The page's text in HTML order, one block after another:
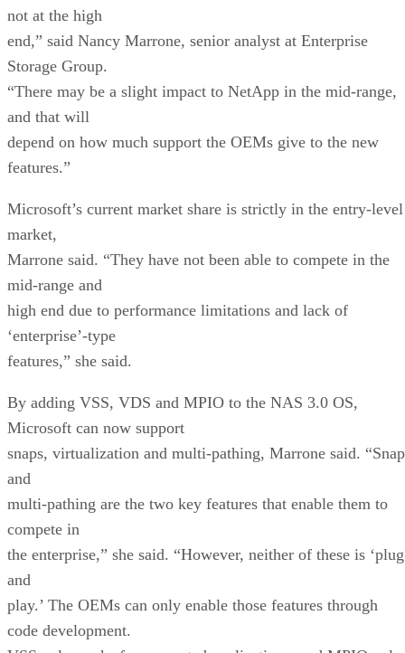
not at the high
end,” said Nancy Marrone, senior analyst at Enterprise
Storage Group.
“There may be a slight impact to NetApp in the mid-range,
and that will
depend on how much support the OEMs give to the new
features.”
Microsoft’s current market share is strictly in the entry-level
market,
Marrone said. “They have not been able to compete in the
mid-range and
high end due to performance limitations and lack of
‘enterprise’-type
features,” she said.
By adding VSS, VDS and MPIO to the NAS 3.0 OS,
Microsoft can now support
snaps, virtualization and multi-pathing, Marrone said. “Snap
and
multi-pathing are the two key features that enable them to
compete in
the enterprise,” she said. “However, neither of these is ‘plug
and
play.’ The OEMs can only enable those features through
code development.